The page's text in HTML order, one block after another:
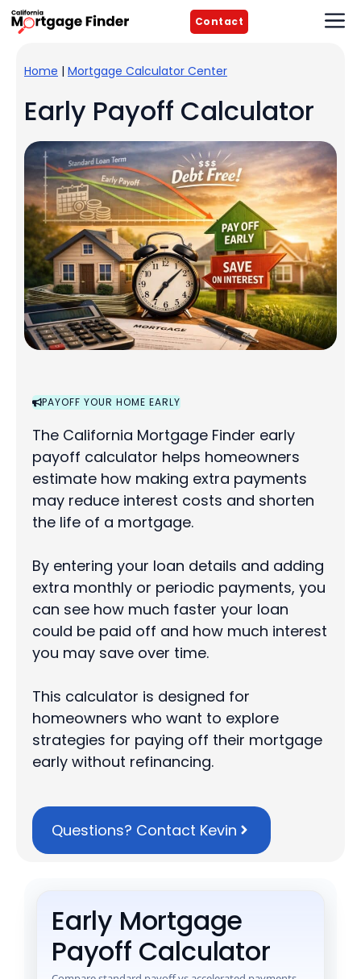
Skip
to
Contact
Home | Mortgage Calculator Center
Early Payoff Calculator
PAYOFF YOUR HOME EARLY
The California Mortgage Finder early
payoff calculator helps homeowners
estimate how making extra payments
may reduce interest costs and shorten
the life of a mortgage.
By entering your loan details and adding
extra monthly or periodic payments, you
can see how much faster your loan
could be paid off and how much interest
you may save over time.
This calculator is designed for
homeowners who want to explore
strategies for paying off their mortgage
early without refinancing.
Questions? Contact Kevin
Early Mortgage
Payoff Calculator